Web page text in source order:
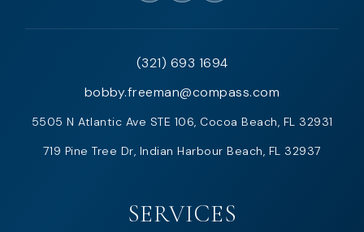
(321) 693 1694
bobby.freeman@compass.com
5505 N Atlantic Ave STE 106, Cocoa Beach, FL 32931
719 Pine Tree Dr, Indian Harbour Beach, FL 32937
SERVICES